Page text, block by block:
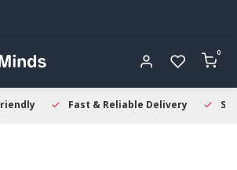
0
Fast & Reliable Delivery